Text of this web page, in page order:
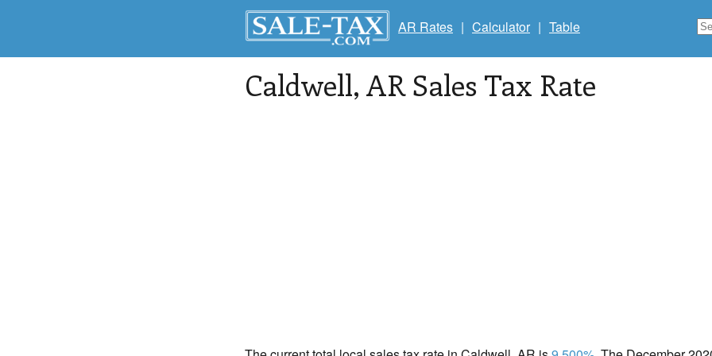
AR Rates | Calculator | Table
Caldwell, AR Sales Tax Rate